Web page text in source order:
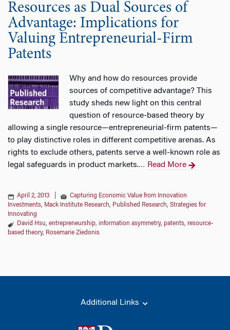
Resources as Dual Sources of
Advantage: Implications for
Valuing Entrepreneurial-Firm
Patents
Why and how do resources provide
sources of competitive advantage? This
study sheds new light on this central
question of resource-based theory by
allowing a single resource—entrepreneurial-firm patents—
to play distinctive roles in different competitive arenas. As
rights to exclude others, patents serve a well-known role as
legal safeguards in product markets.… Read More
April 2, 2013
Capturing Economic Value from Innovation
Investments, Mack Institute Research, Published Research, Strategies for
Innovating
David Hsu, entrepreneurship, information asymmetry, patents, resource-
based theory, Rosemarie Ziedonis
Additional Links